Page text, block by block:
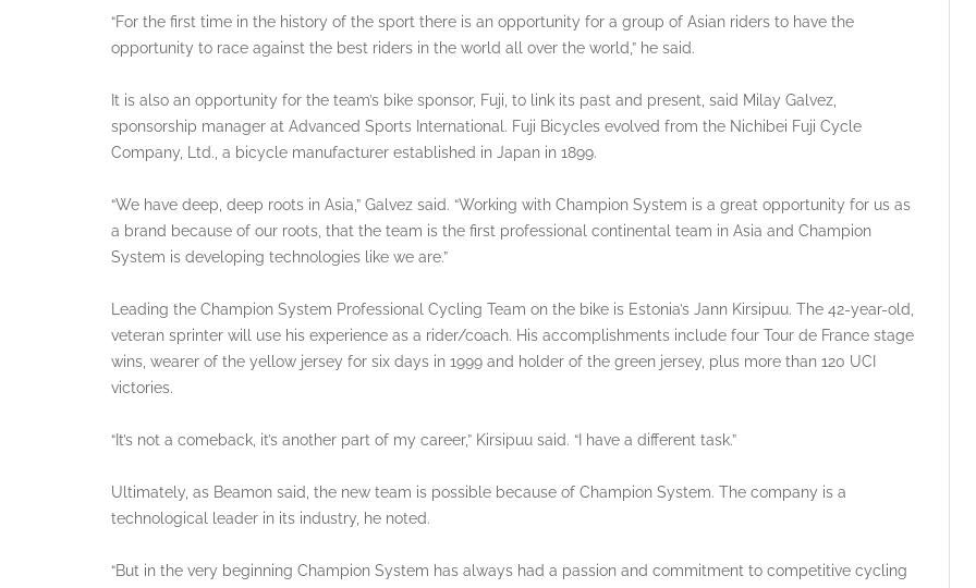
“For the first time in the history of the sport there is an opportunity for a group of Asian riders to have the
opportunity to race against the best riders in the world all over the world,” he said.
It is also an opportunity for the team’s bike sponsor, Fuji, to link its past and present, said Milay Galvez,
sponsorship manager at Advanced Sports International. Fuji Bicycles evolved from the Nichibei Fuji Cycle
Company, Ltd., a bicycle manufacturer established in Japan in 1899.
“We have deep, deep roots in Asia,” Galvez said. “Working with Champion System is a great opportunity for us as
a brand because of our roots, that the team is the first professional continental team in Asia and Champion
System is developing technologies like we are.”
Leading the Champion System Professional Cycling Team on the bike is Estonia’s Jann Kirsipuu. The 42-year-old,
veteran sprinter will use his experience as a rider/coach. His accomplishments include four Tour de France stage
wins, wearer of the yellow jersey for six days in 1999 and holder of the green jersey, plus more than 120 UCI
victories.
“It’s not a comeback, it’s another part of my career,” Kirsipuu said. “I have a different task.”
Ultimately, as Beamon said, the new team is possible because of Champion System. The company is a
technological leader in its industry, he noted.
“But in the very beginning Champion System has always had a passion and commitment to competitive cycling